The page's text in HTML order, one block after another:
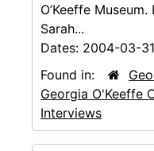
O’Keeffe
Sarah...
Dates: 2004-03-31
Found in:
Georgia O'Keeffe
Interviews